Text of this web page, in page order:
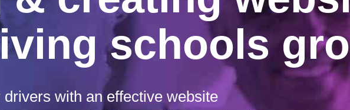
schools
with an effective website